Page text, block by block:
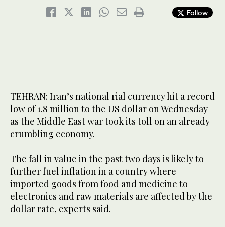
Follow
TEHRAN: Iran’s national rial currency hit a record
low of 1.8 million to the US dollar on Wednesday
as the Middle East war took its toll on an already
crumbling economy.
The fall in value in the past two days is likely to
further fuel inflation in a country where
imported goods from food and medicine to
electronics and raw materials are affected by the
dollar rate, experts said.